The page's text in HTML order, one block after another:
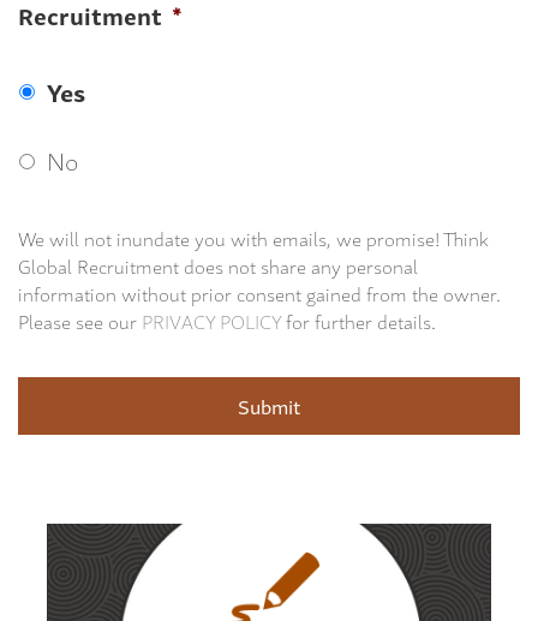
Recruitment *
Yes
No
We will not inundate you with emails, we promise! Think
Global Recruitment does not share any personal
information without prior consent gained from the owner.
Please see ourPRIVACY POLICYfor further details.